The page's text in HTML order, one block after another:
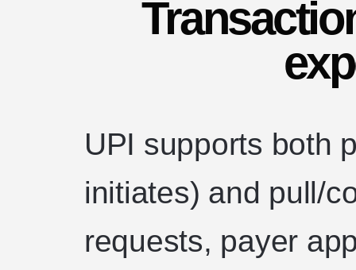
UPI supports both
initiates) and pull/
requests, payer